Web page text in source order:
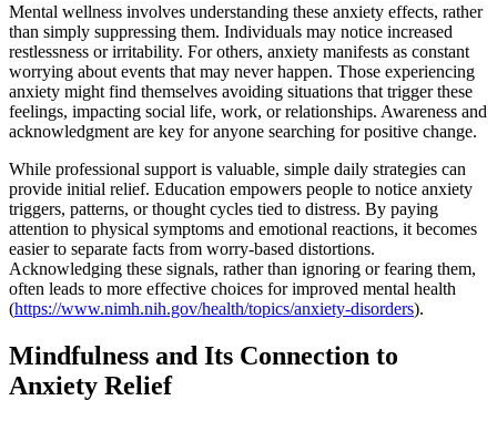
Mental wellness involves understanding these anxiety effects, rather
than simply suppressing them. Individuals may notice increased
restlessness or irritability. For others, anxiety manifests as constant
worrying about events that may never happen. Those experiencing
anxiety might find themselves avoiding situations that trigger these
feelings, impacting social life, work, or relationships. Awareness and
acknowledgment are key for anyone searching for positive change.
While professional support is valuable, simple daily strategies can
provide initial relief. Education empowers people to notice anxiety
triggers, patterns, or thought cycles tied to distress. By paying
attention to physical symptoms and emotional reactions, it becomes
easier to separate facts from worry-based distortions.
Acknowledging these signals, rather than ignoring or fearing them,
often leads to more effective choices for improved mental health
(https://www.nimh.nih.gov/health/topics/anxiety-disorders).
Mindfulness and Its Connection to
Anxiety Relief